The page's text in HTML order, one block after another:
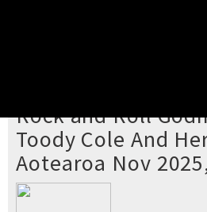
Rock and Roll
Toody Cole And
Aotearoa Nov